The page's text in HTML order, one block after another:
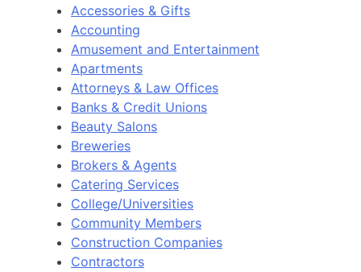
Accessories & Gifts
Accounting
Amusement and Entertainment
Apartments
Attorneys & Law Offices
Banks & Credit Unions
Beauty Salons
Breweries
Brokers & Agents
Catering Services
College/Universities
Community Members
Construction Companies
Contractors